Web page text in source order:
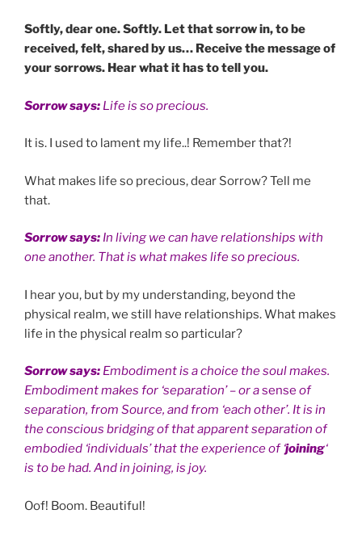
Softly, dear one. Softly. Let that sorrow in, to be
received, felt, shared by us… Receive the message of
your sorrows. Hear what it has to tell you.
Sorrow says: Life is so precious.
It is. I used to lament my life..! Remember that?!
What makes life so precious, dear Sorrow? Tell me
that.
Sorrow says: In living we can have relationships with
one another. That is what makes life so precious.
I hear you, but by my understanding, beyond the
physical realm, we still have relationships. What makes
life in the physical realm so particular?
Sorrow says: Embodiment is a choice the soul makes.
Embodiment makes for ‘separation’ – or asense of
separation, from Source, and from ‘each other’. It is in
the conscious bridging of that apparent separation of
embodied ‘individuals’ that the experience of ‘joining‘
is to be had. And in joining, is joy.
Oof! Boom. Beautiful!